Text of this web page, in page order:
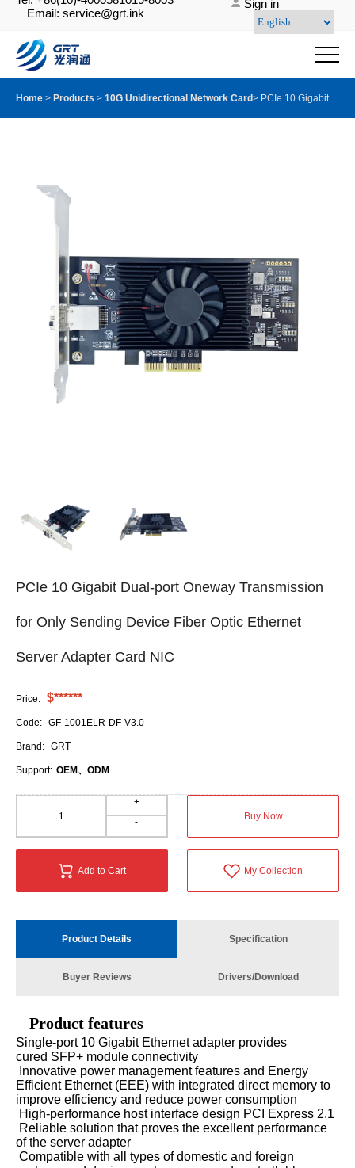
Email: service@grt.ink
Sign in
Home > Products > 10G Unidirectional Network Card> PCIe 10 Gigabit Dual-port Oneway Transmission for Only Sending Device Fiber Optic Ethernet Server Adapter Card NIC
PCIe 10 Gigabit Dual-port Oneway Transmission
for Only Sending Device Fiber Optic Ethernet
Server Adapter Card NIC
Price: $******
Code: GF-1001ELR-DF-V3.0
Brand: GRT
Support: OEM、ODM
+
-
Buy Now
Add to Cart My Collection
Product Details Specification
Buyer Reviews Drivers/Download
Product features
Single-port 10 Gigabit Ethernet adapter provides
cured SFP+ module connectivity
Innovative power management features and Energy
Efficient Ethernet (EEE) with integrated direct memory to
improve efficiency and reduce power consumption
High-performance host interface design PCI Express 2.1
Reliable solution that proves the excellent performance
of the server adapter
Compatible with all types of domestic and foreign